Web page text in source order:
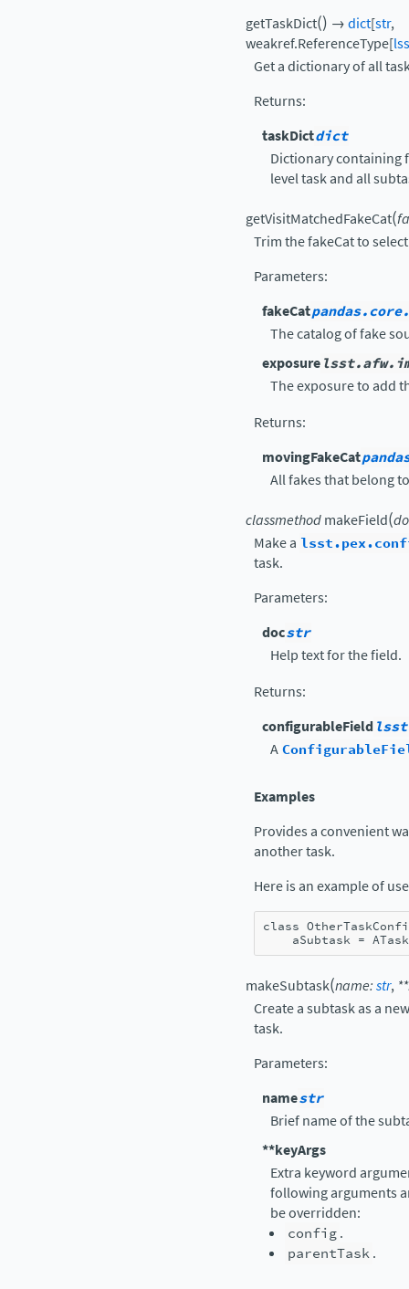
getTaskDict() →dict[str,
weakref.ReferenceType[
Get a dictionary of all
Returns:
taskDictdict
Dictionary containing
level task and all
getVisitMatchedFakeCat(
Trim the fakeCat to
Parameters:
fakeCat
The catalog of fake
exposure
The exposure to add
Returns:
movingFakeCat
All fakes that belong
classmethodmakeField(
Make a
task.
Parameters:
docstr
Help text for the field.
Returns:
configurableField
A
Examples
Provides a convenient
another task.
Here is an example of
class
aSubtask =
makeSubtask(name:str, **
Create a subtask as a
task.
Parameters:
namestr
Brief name of the
**keyArgs
Extra keyword
following arguments
be overridden:
config.
parentTask.